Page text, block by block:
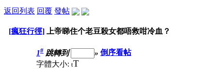
返回列表 回覆 發帖
[瘋狂行徑] 上帝睇住个老豆殺女都唔救咁冷血？
1# 跳轉到 » 倒序看帖
字體大小: tT